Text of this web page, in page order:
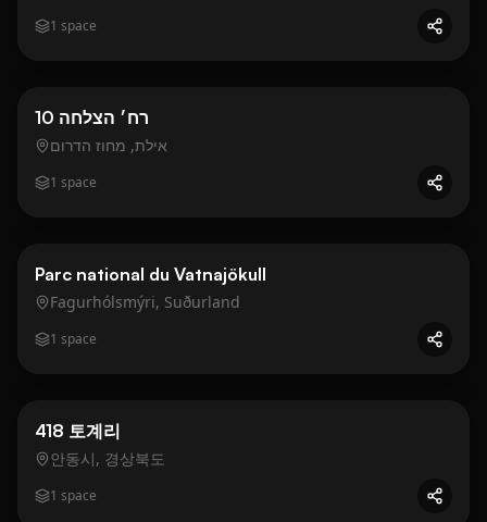
1 space
Business
10 רח׳ הצלחה
אילת, מחוז הדרום
1 space
Business
Parc national du Vatnajökull
Fagurhólsmýri, Suðurland
1 space
Business
418 토계리
안동시, 경상북도
1 space